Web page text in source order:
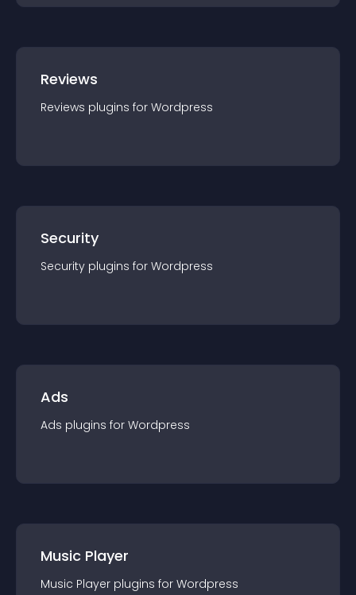
Reviews
Reviews plugins for Wordpress
Security
Security plugins for Wordpress
Ads
Ads plugins for Wordpress
Music Player
Music Player plugins for Wordpress